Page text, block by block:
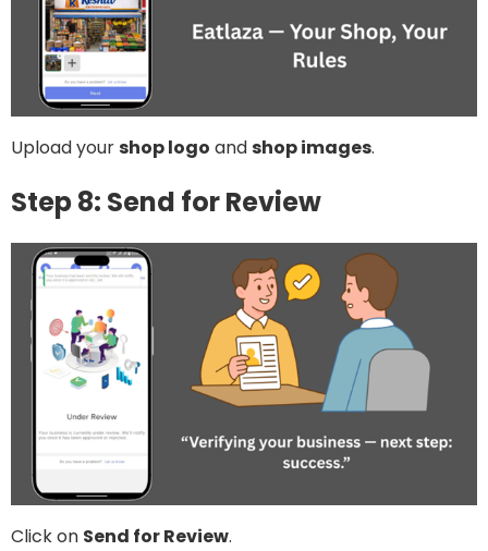
Upload yourshop logo andshop images.
Step 8: Send for Review
Click on Send for Review.